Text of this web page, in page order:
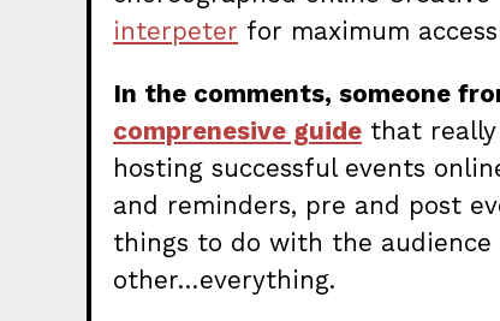
interpeter for maximum
In the comments, someone
comprenesive guide that
hosting successful events
and reminders, pre and post
things to do with the audience
other…everything.